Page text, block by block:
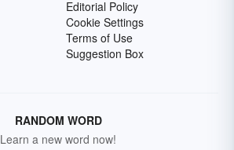
Editorial Policy
Cookie Settings
Terms of Use
Suggestion Box
RANDOM WORD
Learn a new word now!